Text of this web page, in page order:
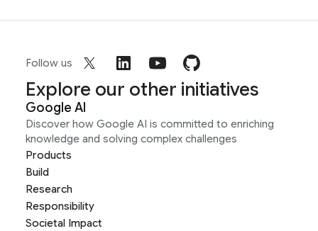
Follow us
Explore our other initiatives
Google AI
Discover how Google AI is committed to enriching
knowledge and solving complex challenges
Products
Build
Research
Responsibility
Societal Impact